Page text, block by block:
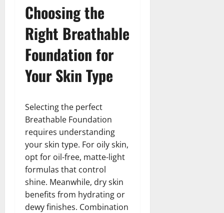
Choosing the
Right Breathable
Foundation for
Your Skin Type
Selecting the perfect
Breathable Foundation
requires understanding
your skin type. For oily skin,
opt for oil-free, matte-light
formulas that control
shine. Meanwhile, dry skin
benefits from hydrating or
dewy finishes. Combination